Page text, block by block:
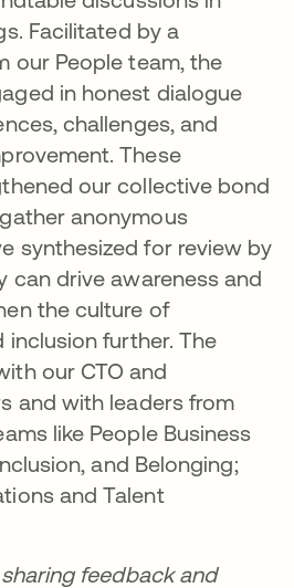
Facilitated by a
our People team, the
in honest dialogue
challenges, and
These
our collective bond
anonymous
synthesized for review by
can drive awareness and
the culture of
inclusion further. The
our CTO and
and with leaders from
like People Business
and Belonging;
and Talent
feedback and